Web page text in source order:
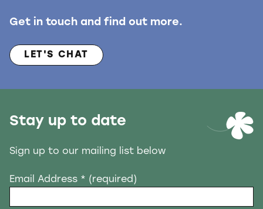
Get in touch and find out more.
LET'S CHAT
Stay up to date
Sign up to our mailing list below
Email Address * (required)